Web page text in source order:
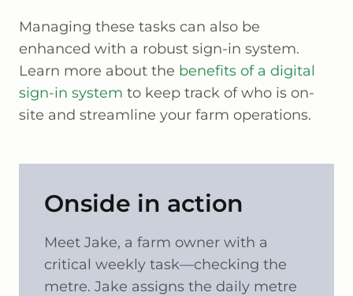
Managing these tasks can also be
enhanced with a robust sign-in system.
Learn more about the benefits of a digital
sign-in system to keep track of who is on-
site and streamline your farm operations.
Onside in action
Meet Jake, a farm owner with a
critical weekly task—checking the
metre. Jake assigns the daily metre